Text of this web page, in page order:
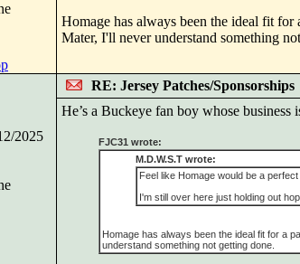
Homage has always been the ideal fit
Mater, I'll never understand something
2025
RE: Jersey Patches/Sponsorships
He’s a Buckeye fan boy whose
FJC31 wrote:
M.D.W.S.T wrote:
Feel like Homage would be a
I'm still over here just holding out
Homage has always been the ideal fit for a
understand something not getting done.